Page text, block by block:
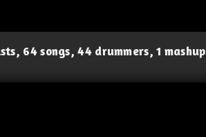
64 songs, 44 drummers, 1 mashup